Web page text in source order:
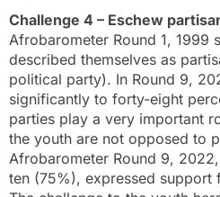
Challenge 4 – Eschew
Afrobarometer Round 1, 1999
described themselves as
political party). In Round 9,
significantly to forty-eight
parties play a very important
the youth are not opposed to
Afrobarometer Round 9,
ten (75%), expressed support